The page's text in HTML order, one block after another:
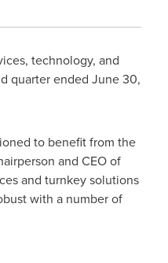
technology, and
quarter ended June 30,
to benefit from the
and CEO of
and turnkey solutions
with a number of